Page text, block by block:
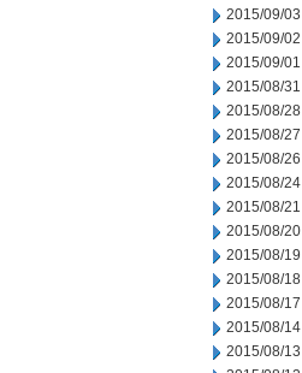
2015/09/03
2015/09/02
2015/09/01
2015/08/31
2015/08/28
2015/08/27
2015/08/26
2015/08/24
2015/08/21
2015/08/20
2015/08/19
2015/08/18
2015/08/17
2015/08/14
2015/08/13